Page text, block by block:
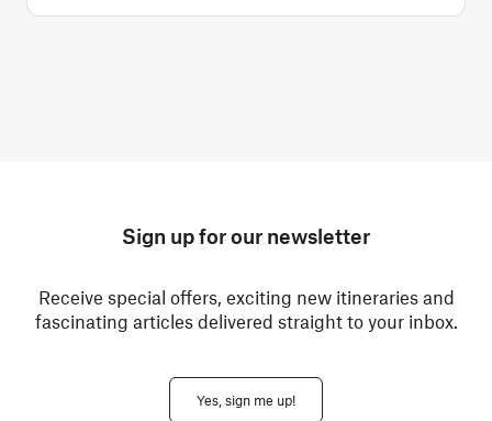
Sign up for our newsletter
Receive special offers, exciting new itineraries and
fascinating articles delivered straight to your inbox.
Yes, sign me up!